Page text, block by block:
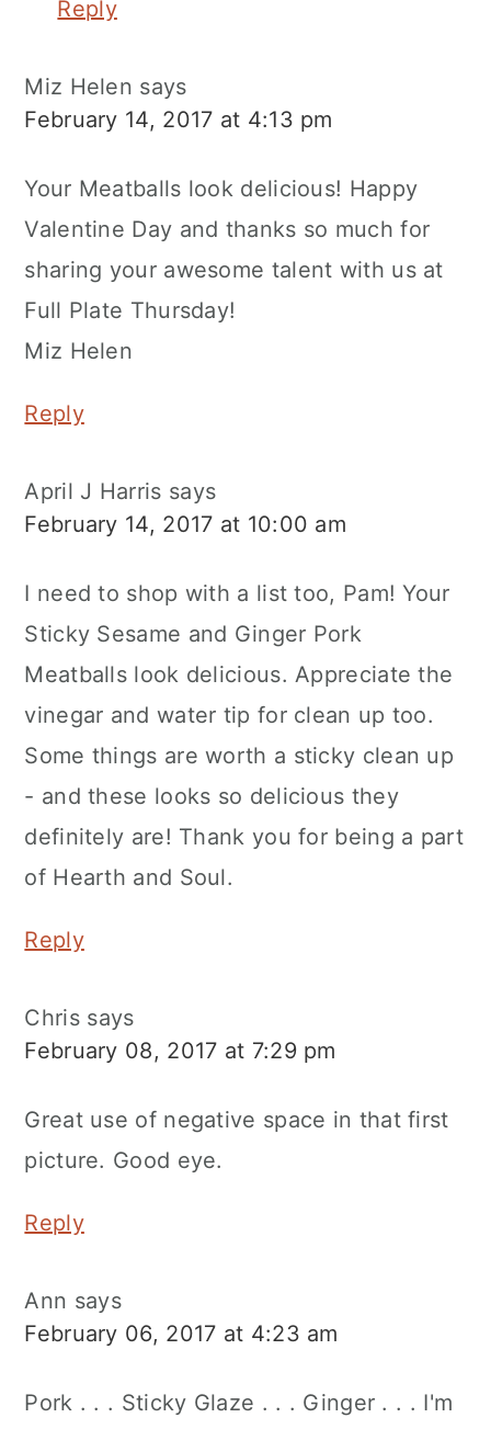
Reply
Miz Helen says
February 14, 2017 at 4:13 pm
Your Meatballs look delicious! Happy
Valentine Day and thanks so much for
sharing your awesome talent with us at
Full Plate Thursday!
Miz Helen
Reply
April J Harris says
February 14, 2017 at 10:00 am
I need to shop with a list too, Pam! Your
Sticky Sesame and Ginger Pork
Meatballs look delicious. Appreciate the
vinegar and water tip for clean up too.
Some things are worth a sticky clean up
- and these looks so delicious they
definitely are! Thank you for being a part
of Hearth and Soul.
Reply
Chris says
February 08, 2017 at 7:29 pm
Great use of negative space in that first
picture. Good eye.
Reply
Ann says
February 06, 2017 at 4:23 am
Pork . . . Sticky Glaze . . . Ginger . . . I'm